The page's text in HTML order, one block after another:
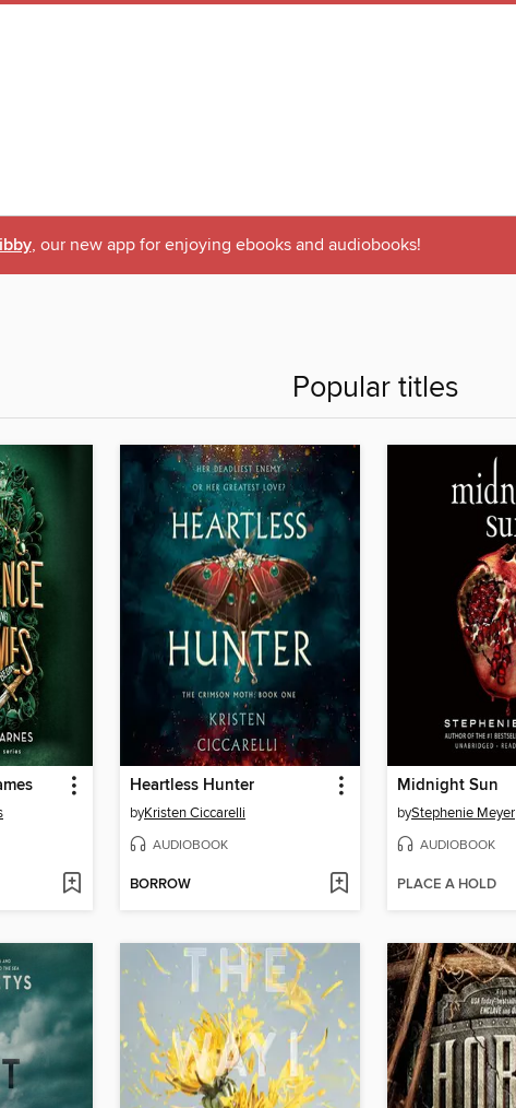
, our new app for enjoying ebooks and audiobooks!
Popular titles
Heartless Hunter
byKristen Ciccarelli
AUDIOBOOK
BORROW
Midnight Sun
byStephenie Meyer
AUDIOBOOK
PLACE A HOLD